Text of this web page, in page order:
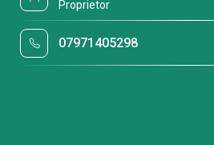
Proprietor
07971405298